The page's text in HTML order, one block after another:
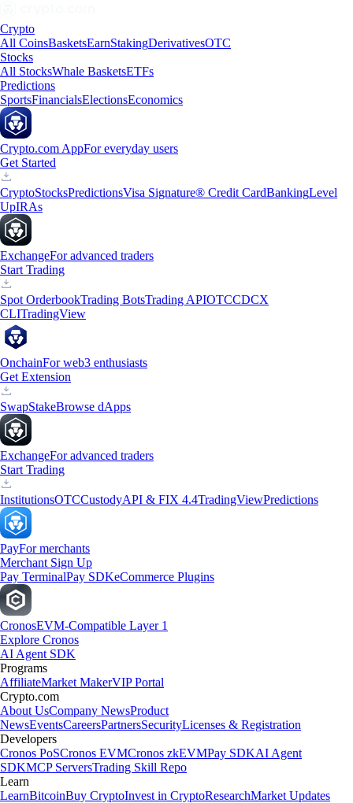
Crypto
All CoinsBasketsEarnStakingDerivativesOTC
Stocks
All StocksWhale BasketsETFs
Predictions
SportsFinancialsElectionsEconomics
Crypto.com AppFor everyday users
Get Started
CryptoStocksPredictionsVisa Signature® Credit CardBankingLevel
UpIRAs
ExchangeFor advanced traders
Start Trading
Spot OrderbookTrading BotsTrading APIOTCCDCX
CLITradingView
OnchainFor web3 enthusiasts
Get Extension
SwapStakeBrowse dApps
ExchangeFor advanced traders
Start Trading
InstitutionsOTCCustodyAPI & FIX 4.4TradingViewPredictions
PayFor merchants
Merchant Sign Up
Pay TerminalPay SDKeCommerce Plugins
CronosEVM-Compatible Layer 1
Explore Cronos
AI Agent SDK
Programs
AffiliateMarket MakerVIP Portal
Crypto.com
About UsCompany NewsProduct
NewsEventsCareersPartnersSecurityLicenses & Registration
Developers
Cronos PoSCronos EVMCronos zkEVMPay SDKAI Agent
SDKMCP ServersTrading Skill Repo
Learn
LearnBitcoinBuy CryptoInvest in CryptoResearchMarket Updates